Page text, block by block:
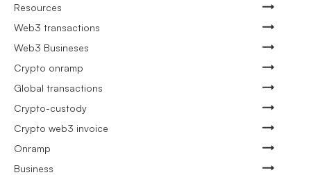
Resources
Web3 transactions
Web3 Busineses
Crypto onramp
Global transactions
Crypto-custody
Crypto web3 invoice
Onramp
Business